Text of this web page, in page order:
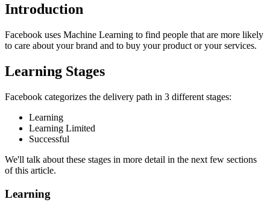
Introduction
Facebook uses Machine Learning to find people that are more likely
to care about your brand and to buy your product or your services.
Learning Stages
Facebook categorizes the delivery path in 3 different stages:
Learning
Learning Limited
Successful
We'll talk about these stages in more detail in the next few sections
of this article.
Learning